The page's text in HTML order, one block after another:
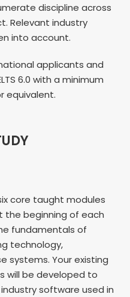
discipline across
Relevant industry
into account.
applicants and
6.0 with a minimum
equivalent.
core taught modules
the beginning of each
fundamentals of
technology,
systems. Your existing
will be developed to
software used in